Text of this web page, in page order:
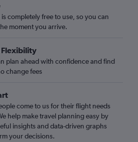
completely free to use, so you can
moment you arrive.
plan ahead with confidence and find
change fees
come to us for their flight needs
help make travel planning easy by
insights and data-driven graphs
your decisions.